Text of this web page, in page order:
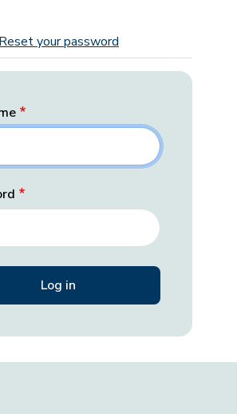
tabs
Reset your password